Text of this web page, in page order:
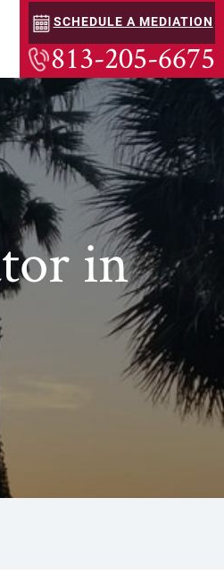
SCHEDULE A MEDIATION
813-205-6675
in